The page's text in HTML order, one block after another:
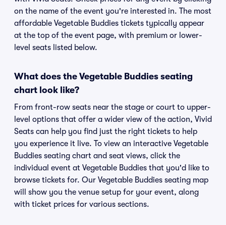
on the name of the event you're interested in. The most
affordable Vegetable Buddies tickets typically appear
at the top of the event page, with premium or lower-
level seats listed below.
What does the Vegetable Buddies seating
chart look like?
From front-row seats near the stage or court to upper-
level options that offer a wider view of the action, Vivid
Seats can help you find just the right tickets to help
you experience it live. To view an interactive Vegetable
Buddies seating chart and seat views, click the
individual event at Vegetable Buddies that you'd like to
browse tickets for. Our Vegetable Buddies seating map
will show you the venue setup for your event, along
with ticket prices for various sections.